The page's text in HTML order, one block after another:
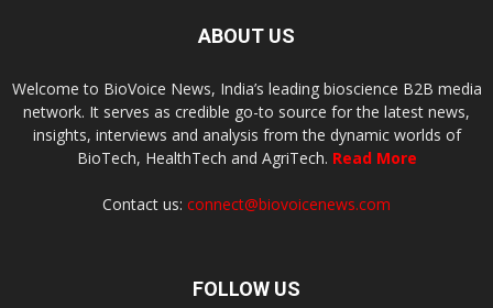
ABOUT US
Welcome to BioVoice News, India’s leading bioscience B2B media
network. It serves as credible go-to source for the latest news,
insights, interviews and analysis from the dynamic worlds of
BioTech, HealthTech and AgriTech. Read More
Contact us: connect@biovoicenews.com
FOLLOW US